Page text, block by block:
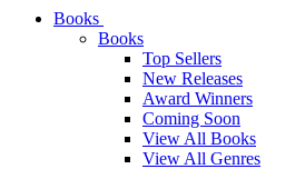
Books
Books
Top Sellers
New Releases
Award Winners
Coming Soon
View All Books
View All Genres